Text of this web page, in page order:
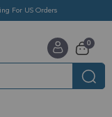
For US Orders
Cart
0items